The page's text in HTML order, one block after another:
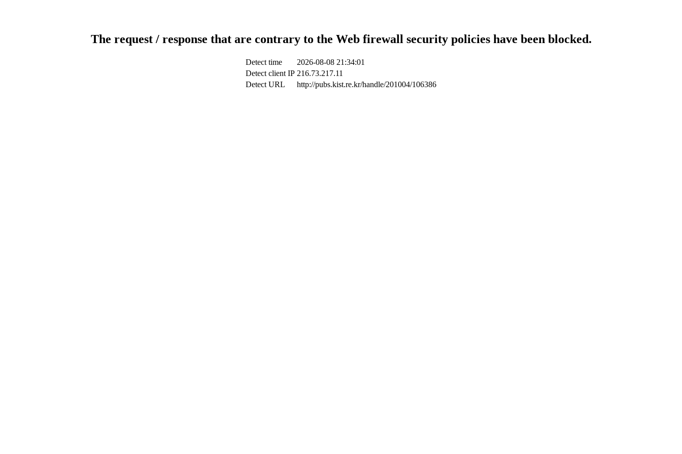
The request / response that are contrary to the Web firewall security policies have been blocked.
Detect time
2026-08-08 21:34:01
Detect client IP 216.73.217.11
Detect URL
http://pubs.kist.re.kr/handle/201004/106386